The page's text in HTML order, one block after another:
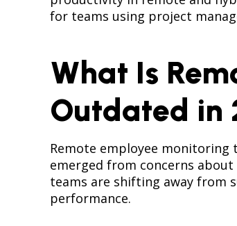
for teams using project
What Is
Outdated in
Remote employee
emerged from concerns
teams are shifting away from
performance.